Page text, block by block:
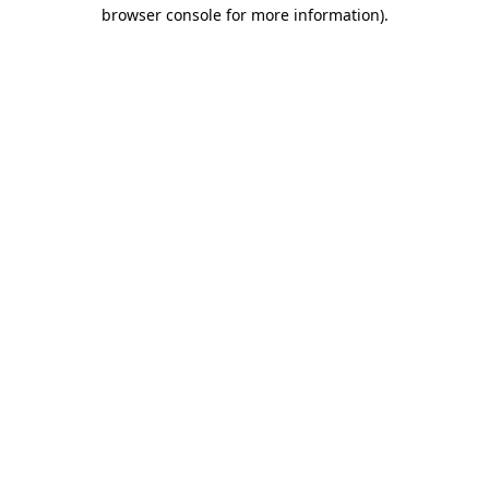
browser console for more information).